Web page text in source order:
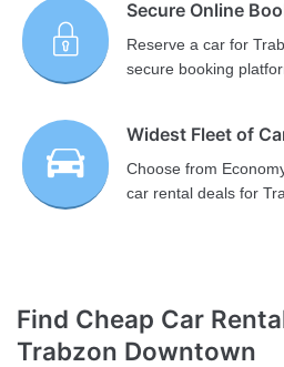
Secure Online
Reserve a car for
secure booking
Widest Fleet of
Choose from
car rental deals for
Find Cheap Car
Trabzon Downtown